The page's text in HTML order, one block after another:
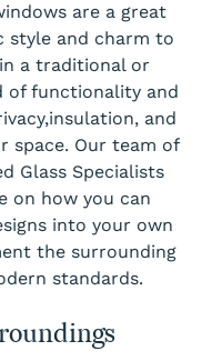
are a great
style and charm to
a traditional or
of functionality and
and
space. Our team of
Glass Specialists
on how you can
into your own
the surrounding
standards.